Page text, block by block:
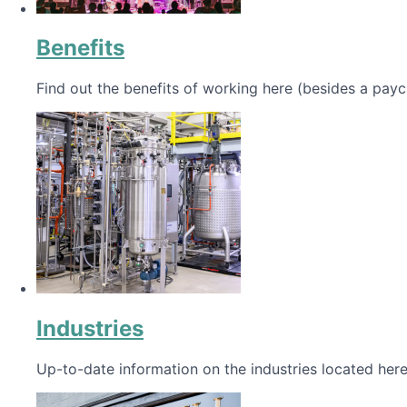
Benefits
Find out the benefits of working here (besides a
Industries
Up-to-date information on the industries located